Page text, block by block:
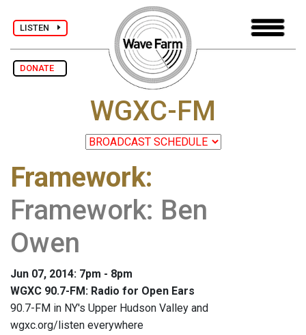
LISTEN
DONATE
WGXC-FM
Framework:
Framework: Ben
Owen
Jun 07, 2014: 7pm - 8pm
WGXC 90.7-FM: Radio for Open Ears
90.7-FM in NY's Upper Hudson Valley and
wgxc.org/listen everywhere